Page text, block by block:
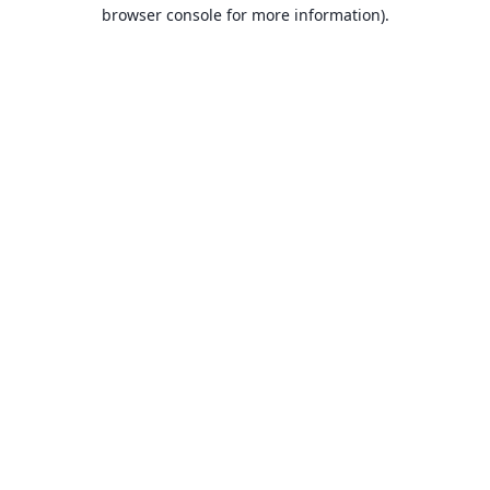
browser console for more information).